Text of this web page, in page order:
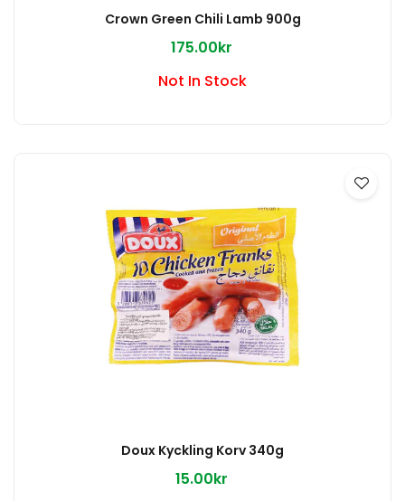
Crown Green Chili Lamb 900g
175.00kr
Not In Stock
Doux Kyckling Korv 340g
15.00kr